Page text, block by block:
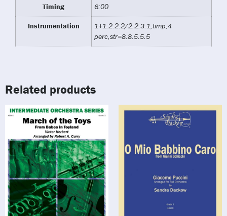
Timing 6:00
Instrumentation
1+1.2.2.2/2.2.3.1,timp,4
perc,str=8.8.5.5.5
Related products